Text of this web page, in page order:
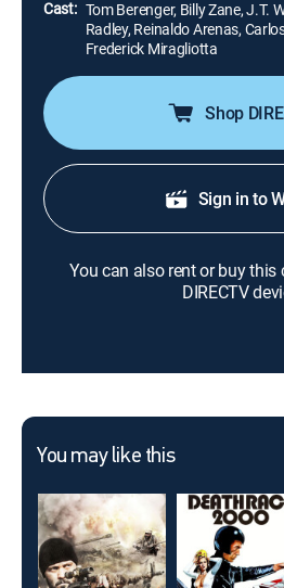
Cast: Tom Berenger, Billy Zane, J.T.
Radley, Reinaldo Arenas,
Frederick Miragliotta
Shop
Sign in to
You can also rent or buy
DIRECTV
You may like this